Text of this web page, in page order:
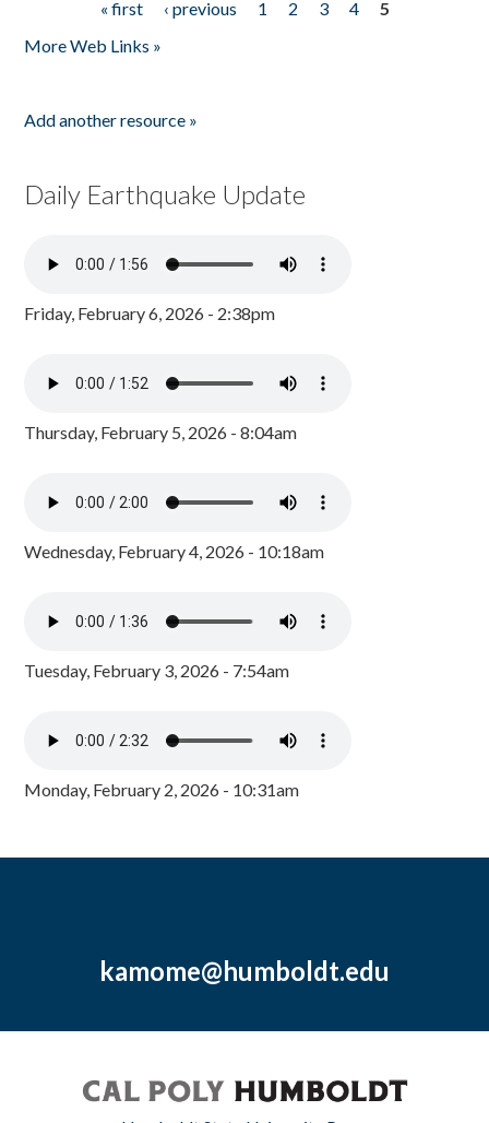
« first ‹ previous 1 2 3 4
5
More Web Links »
Add another resource »
Daily Earthquake Update
Friday, February 6, 2026 - 2:38pm
Thursday, February 5, 2026 - 8:04am
Wednesday, February 4, 2026 - 10:18am
Tuesday, February 3, 2026 - 7:54am
Monday, February 2, 2026 - 10:31am
kamome@humboldt.edu